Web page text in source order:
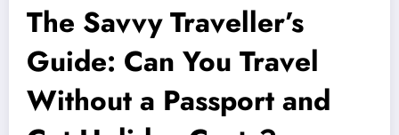
The Savvy Traveller’s
Guide: Can You Travel
Without a Passport and